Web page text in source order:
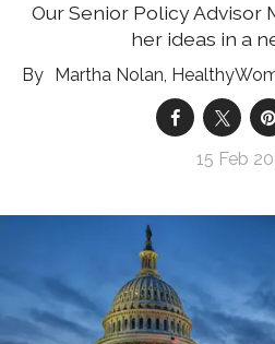
Our Senior Policy Advisor
her ideas in a
Martha Nolan,
15 Feb